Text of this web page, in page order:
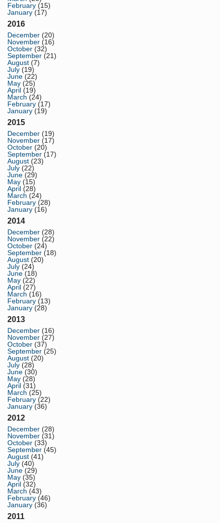
February (15)
January (17)
2016
December (20)
November (16)
October (32)
September (21)
August (7)
July (19)
June (22)
May (25)
April (19)
March (24)
February (17)
January (19)
2015
December (19)
November (17)
October (20)
September (17)
August (23)
July (22)
June (29)
May (15)
April (28)
March (24)
February (28)
January (16)
2014
December (28)
November (22)
October (24)
September (18)
August (20)
July (24)
June (18)
May (22)
April (27)
March (16)
February (13)
January (28)
2013
December (16)
November (27)
October (37)
September (25)
August (20)
July (28)
June (30)
May (28)
April (31)
March (25)
February (22)
January (36)
2012
December (28)
November (31)
October (33)
September (45)
August (41)
July (40)
June (29)
May (35)
April (32)
March (43)
February (46)
January (36)
2011